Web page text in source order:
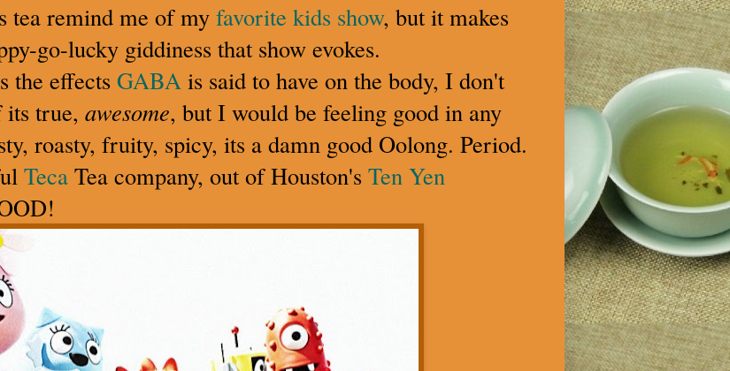
tea remind me of my favorite kids show, but it makes
go-lucky giddiness that show evokes.
the effects GABA is said to have on the body, I don't
true, awesome, but I would be feeling good in any
roasty, fruity, spicy, its a damn good Oolong. Period.
Teca Tea company, out of Houston's Ten Yen